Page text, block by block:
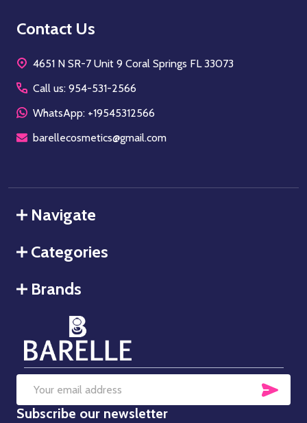
Footer
Contact Us
4651 N SR-7 Unit 9 Coral Springs FL 33073
Call us: 954-531-2566
WhatsApp: +19545312566
barellecosmetics@gmail.com
Navigate
Categories
Brands
Email
Address
Subscribe our newsletter